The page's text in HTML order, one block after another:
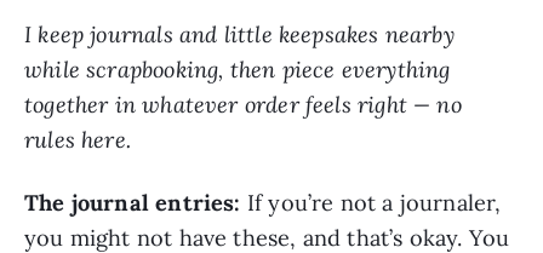
I keep journals and little keepsakes nearby
while scrapbooking, then piece everything
together in whatever order feels right — no
rules here.
The journal entries: If you’re not a journaler,
you might not have these, and that’s okay. You